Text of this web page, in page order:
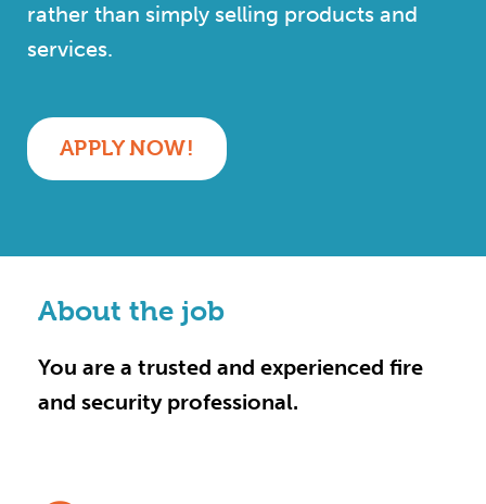
rather than simply selling products and
services.
APPLY NOW!
About the job
You are a trusted and experienced fire
and security professional.